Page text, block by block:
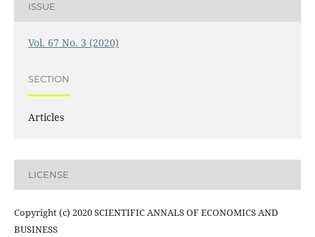
ISSUE
Vol. 67 No. 3 (2020)
SECTION
Articles
LICENSE
Copyright (c) 2020 SCIENTIFIC ANNALS OF ECONOMICS AND
BUSINESS